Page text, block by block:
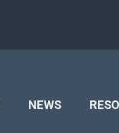
NEWS